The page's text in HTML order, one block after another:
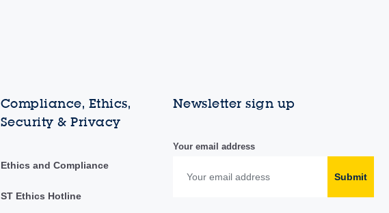
Compliance, Ethics,
Security & Privacy
Ethics and Compliance
ST Ethics Hotline
Newsletter sign up
Your email address
Submit